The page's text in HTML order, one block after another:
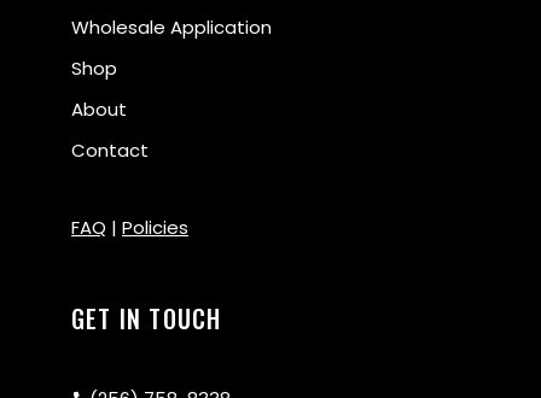
Wholesale Application
Shop
About
Contact
FAQ | Policies
GET IN TOUCH